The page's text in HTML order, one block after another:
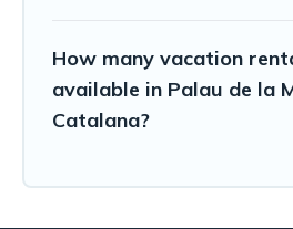
How many vacation
available in Palau de la
Catalana?